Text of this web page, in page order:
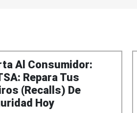
Al Consumidor:
Repara Tus
(Recalls) De
Hoy